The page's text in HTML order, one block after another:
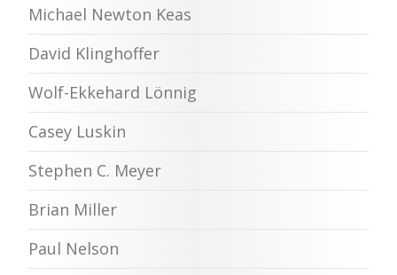
Michael Newton Keas
David Klinghoffer
Wolf-Ekkehard Lönnig
Casey Luskin
Stephen C. Meyer
Brian Miller
Paul Nelson